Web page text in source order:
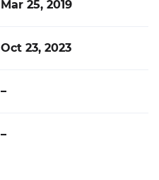
Mar 25, 2019
Oct 23, 2023
–
–